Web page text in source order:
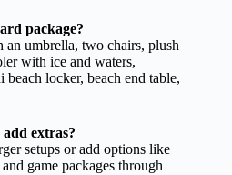
package?
umbrella, two chairs, plush
with ice and waters,
locker, beach end table,
extras?
setups or add options like
game packages through